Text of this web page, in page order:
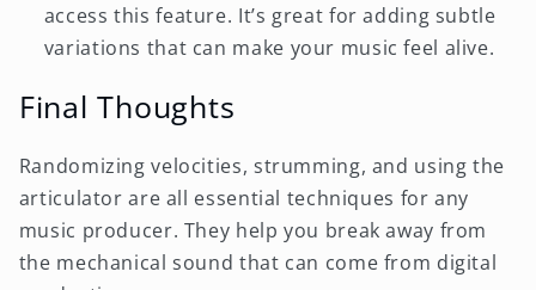
access this feature. It’s great for adding subtle
variations that can make your music feel alive.
Final Thoughts
Randomizing velocities, strumming, and using the
articulator are all essential techniques for any
music producer. They help you break away from
the mechanical sound that can come from digital